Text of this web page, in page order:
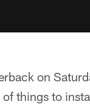
on
things to